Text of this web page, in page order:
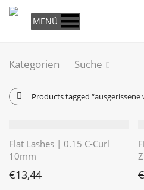
MENÜ
Kategorien Suche
Products tagged “ausgerissene
Flat Lashes | 0.15 C-Curl
10mm
€13,44 €